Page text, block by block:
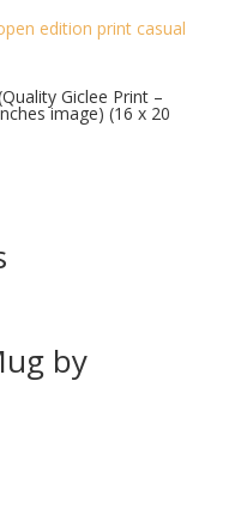
Giclee Print –
image) (16 x 20
by